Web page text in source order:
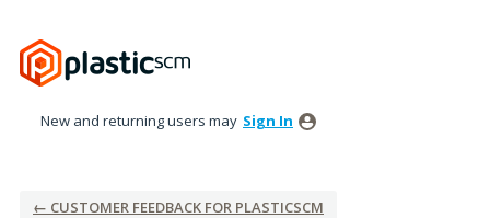
New and returning users may Sign In
← CUSTOMER FEEDBACK FOR PLASTICSCM